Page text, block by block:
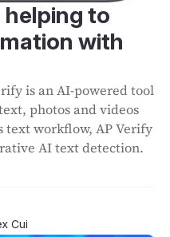
helping to
with
is an AI-powered tool
photos and videos
text workflow, AP Verify
AI text detection.
Cui